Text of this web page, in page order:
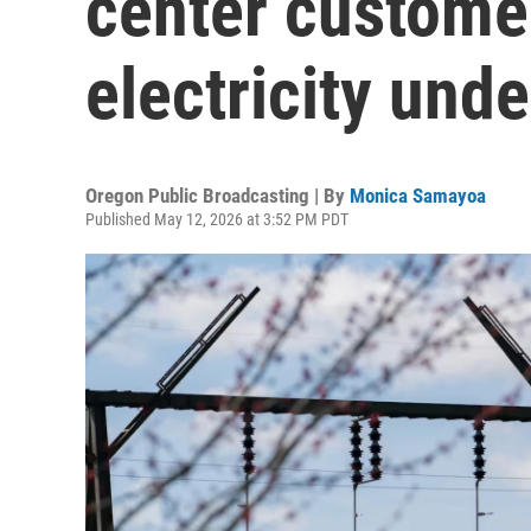
electricity
Oregon Public Broadcasting | By Monica Samayoa
Published May 12, 2026 at 3:52 PM PDT